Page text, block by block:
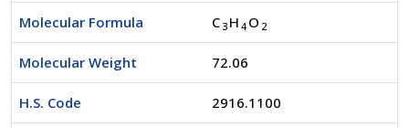
Molecular Formula C 3 H 4 O 2
Molecular Weight 72.06
H.S. Code 2916.1100